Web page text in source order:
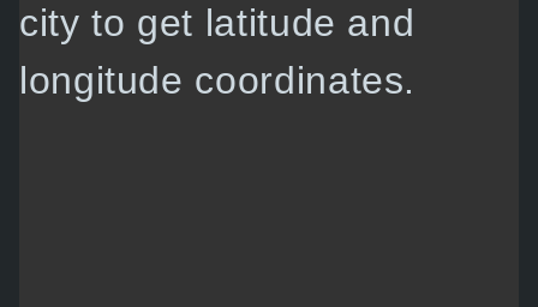
city to get latitude and
longitude coordinates.